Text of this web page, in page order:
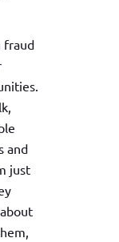
fraud
and
just